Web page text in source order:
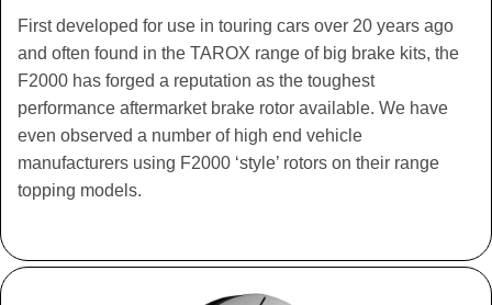
First developed for use in touring cars over 20 years ago
and often found in the TAROX range of big brake kits, the
F2000 has forged a reputation as the toughest
performance aftermarket brake rotor available. We have
even observed a number of high end vehicle
manufacturers using F2000 ‘style’ rotors on their range
topping models.